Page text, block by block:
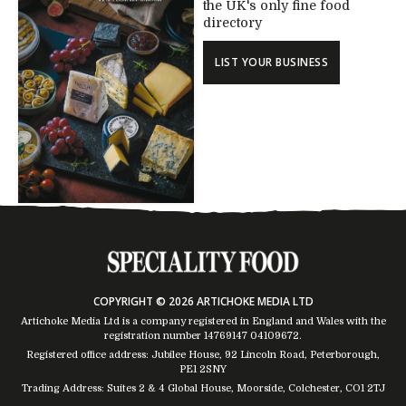
the UK's only fine food
directory
LIST YOUR BUSINESS
COPYRIGHT © 2026 ARTICHOKE MEDIA LTD
Artichoke Media Ltd is a company registered in England and Wales with the
registration number 14769147 04109672.
Registered office address: Jubilee House, 92 Lincoln Road, Peterborough,
PE1 2SNY
Trading Address: Suites 2 & 4 Global House, Moorside, Colchester, CO1 2TJ